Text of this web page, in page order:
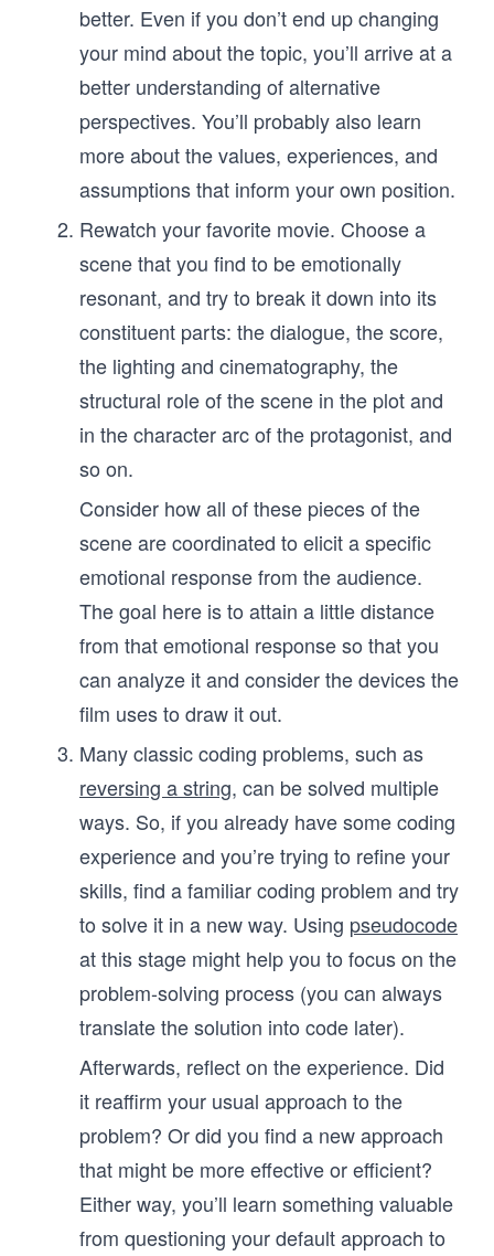
better. Even if you don’t end up changing
your mind about the topic, you’ll arrive at a
better understanding of alternative
perspectives. You’ll probably also learn
more about the values, experiences, and
assumptions that inform your own position.
Rewatch your favorite movie. Choose a
scene that you find to be emotionally
resonant, and try to break it down into its
constituent parts: the dialogue, the score,
the lighting and cinematography, the
structural role of the scene in the plot and
in the character arc of the protagonist, and
so on.
Consider how all of these pieces of the
scene are coordinated to elicit a specific
emotional response from the audience.
The goal here is to attain a little distance
from that emotional response so that you
can analyze it and consider the devices the
film uses to draw it out.
Many classic coding problems, such as
reversing a string, can be solved multiple
ways. So, if you already have some coding
experience and you’re trying to refine your
skills, find a familiar coding problem and try
to solve it in a new way. Using pseudocode
at this stage might help you to focus on the
problem-solving process (you can always
translate the solution into code later).
Afterwards, reflect on the experience. Did
it reaffirm your usual approach to the
problem? Or did you find a new approach
that might be more effective or efficient?
Either way, you’ll learn something valuable
from questioning your default approach to